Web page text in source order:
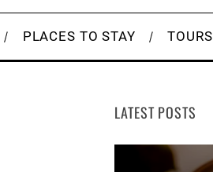
PLACES TO STAY TOURS
LATEST POSTS